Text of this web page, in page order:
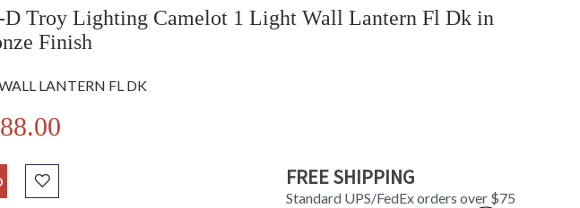
D Troy Lighting Camelot 1 Light Wall Lantern Fl Dk in
Finish
LANTERN FL DK
FREE SHIPPING
Standard UPS/FedEx orders over $75